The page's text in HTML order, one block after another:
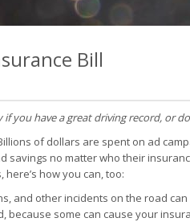
Bill
you have a great driving record, or
of dollars are spent on ad
no matter who their
how you can, too:
and other incidents on the road
because some can cause your